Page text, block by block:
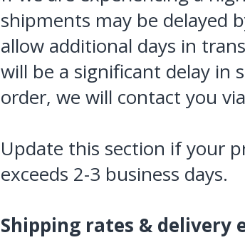
shipments may be delayed
allow additional days in
will be a significant delay in
order, we will contact you
Update this section if your
exceeds 2-3 business days.
Shipping rates & delivery